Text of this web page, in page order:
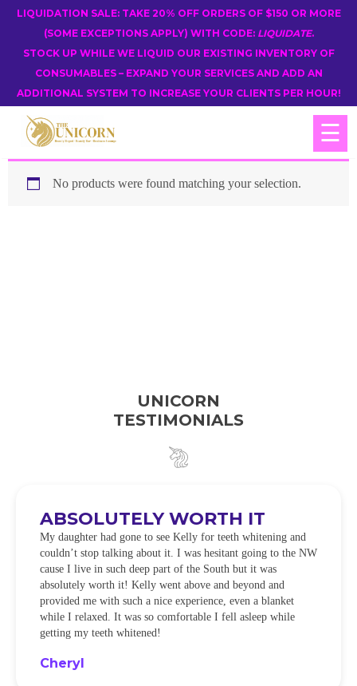
LIQUIDATION SALE: TAKE 20% OFF ORDERS OF $150 OR MORE
(SOME EXCEPTIONS APPLY) WITH CODE: LIQUIDATE.
STOCK UP WHILE WE LIQUID OUR EXISTING INVENTORY OF
CONSUMABLES – EXPAND YOUR SERVICES AND ADD AN
ADDITIONAL SYSTEM TO INCREASE YOUR CLIENTS PER HOUR!
☰
No products were found matching your selection.
UNICORN
TESTIMONIALS
ABSOLUTELY WORTH IT
My daughter had gone to see Kelly for teeth whitening and
couldn’t stop talking about it. I was hesitant going to the NW
cause I live in such deep part of the South but it was
absolutely worth it! Kelly went above and beyond and
provided me with such a nice experience, even a blanket
while I relaxed. It was so comfortable I fell asleep while
getting my teeth whitened!
Cheryl